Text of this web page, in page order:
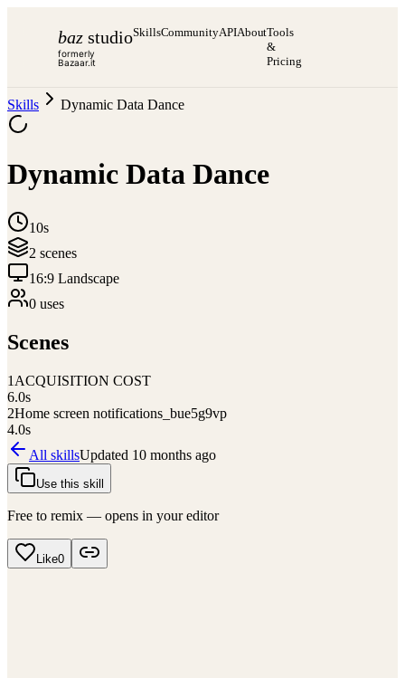
baz studio
formerly
Bazaar.it
SkillsCommunityAPIAboutTools
&
Pricing
Skills Dynamic Data Dance
Dynamic Data Dance
10s
2 scenes
16:9 Landscape
0 uses
Scenes
1 ACQUISITION COST
6.0s
2Home screen notifications_bue5g9vp
4.0s
All skillsUpdated 10 months ago
Use this skill
Free to remix — opens in your editor
Like0